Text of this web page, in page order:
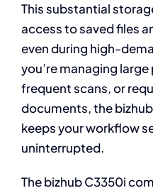
This substantial
access to saved files
even during high-
you’re managing
frequent scans, or
documents, the bizhub
keeps your workflow
uninterrupted.
The bizhub C3350i